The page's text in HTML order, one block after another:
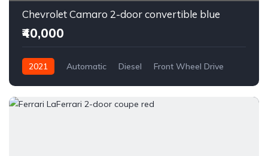
Chevrolet Camaro 2-door convertible blue
₹40,000
2021 Automatic Diesel Front Wheel Drive